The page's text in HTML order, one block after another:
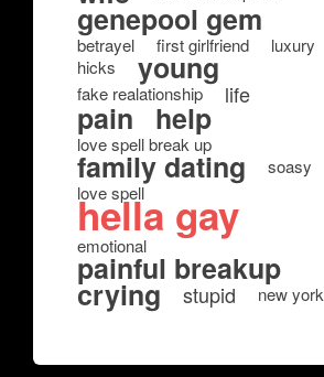
genepool gem
betrayel first girlfriend
luxury
hicks
young
fake realationship life
pain help
love spell break up
family dating
soasy
love spell
hella gay
emotional
painful breakup
crying stupid new york